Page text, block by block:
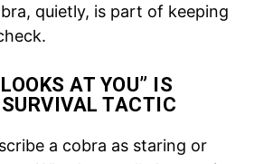
quietly, is part of keeping
AT YOU” IS
TACTIC
a cobra as staring or